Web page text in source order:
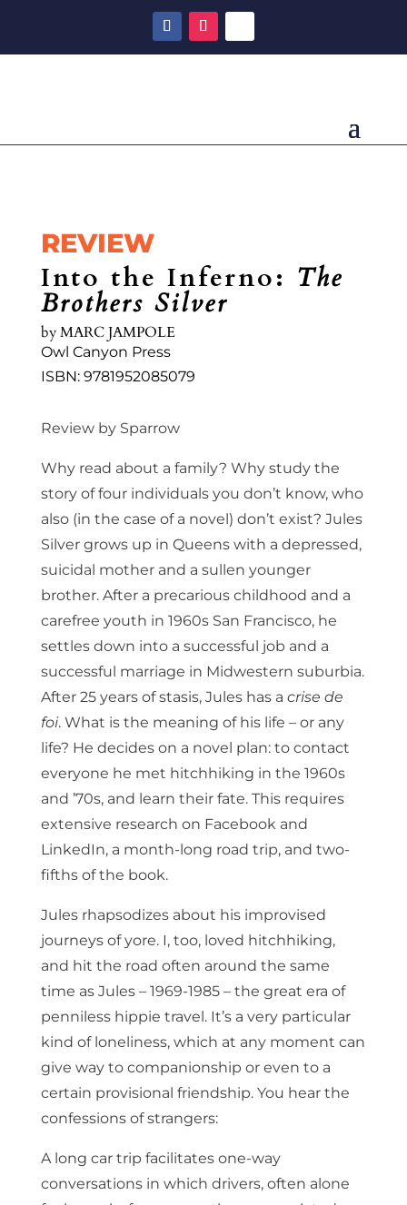
REVIEW
Into the Inferno: The
Brothers Silver
by MARC JAMPOLE
Owl Canyon Press
ISBN: 9781952085079
Review by Sparrow
Why read about a family? Why study the
story of four individuals you don’t know, who
also (in the case of a novel) don’t exist? Jules
Silver grows up in Queens with a depressed,
suicidal mother and a sullen younger
brother. After a precarious childhood and a
carefree youth in 1960s San Francisco, he
settles down into a successful job and a
successful marriage in Midwestern suburbia.
After 25 years of stasis, Jules has a crise de
foi. What is the meaning of his life – or any
life? He decides on a novel plan: to contact
everyone he met hitchhiking in the 1960s
and ’70s, and learn their fate. This requires
extensive research on Facebook and
LinkedIn, a month-long road trip, and two-
fifths of the book.
Jules rhapsodizes about his improvised
journeys of yore. I, too, loved hitchhiking,
and hit the road often around the same
time as Jules – 1969-1985 – the great era of
penniless hippie travel. It’s a very particular
kind of loneliness, which at any moment can
give way to companionship or even to a
certain provisional friendship. You hear the
confessions of strangers:
A long car trip facilitates one-way
conversations in which drivers, often alone